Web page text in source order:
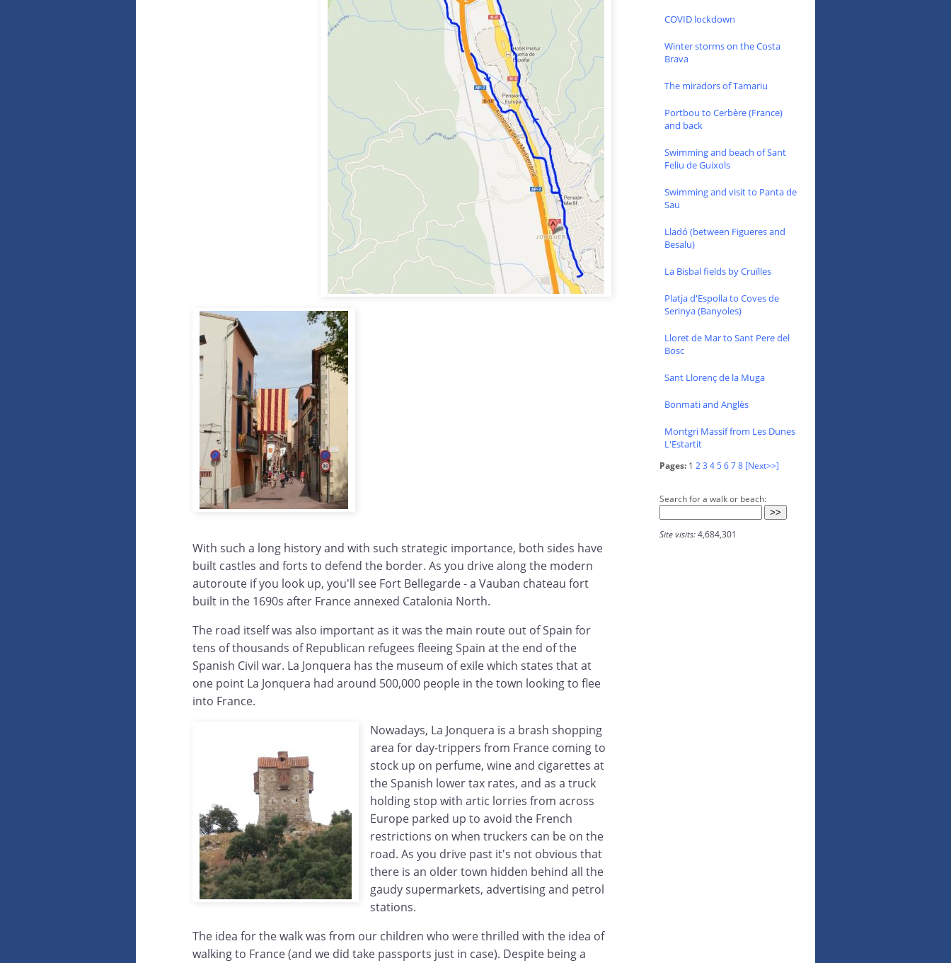
With such a long history and with such strategic importance, both sides have
built castles and forts to defend the border. As you drive along the modern
autoroute if you look up, you'll see Fort Bellegarde - a Vauban chateau fort
built in the 1690s after France annexed Catalonia North.
The road itself was also important as it was the main route out of Spain for
tens of thousands of Republican refugees fleeing Spain at the end of the
Spanish Civil war. La Jonquera has the museum of exile which states that at
one point La Jonquera had around 500,000 people in the town looking to flee
into France.
Nowadays, La Jonquera is a brash shopping
area for day-trippers from France coming to
stock up on perfume, wine and cigarettes at
the Spanish lower tax rates, and as a truck
holding stop with artic lorries from across
Europe parked up to avoid the French
restrictions on when truckers can be on the
road. As you drive past it's not obvious that
there is an older town hidden behind all the
gaudy supermarkets, advertising and petrol
stations.
The idea for the walk was from our children who were thrilled with the idea of
walking to France (and we did take passports just in case). Despite being a
COVID lockdown
Winter storms on the Costa
Brava
The miradors of Tamariu
Portbou to Cerbère (France)
and back
Swimming and beach of Sant
Feliu de Guixols
Swimming and visit to Panta de
Sau
Lladó (between Figueres and
Besalu)
La Bisbal fields by Cruïlles
Platja d'Espolla to Coves de
Serinya (Banyoles)
Lloret de Mar to Sant Pere del
Bosc
Sant Llorenç de la Muga
Bonmati and Anglès
Montgri Massif from Les Dunes
L'Estartit
Pages: 1 23 45678 [Next>>]
Search for a walk or beach:
Site visits:4,684,301